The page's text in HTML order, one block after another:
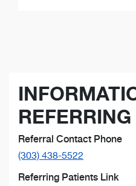
Referral Contact Phone
(303) 438-5522
Referring Patients Link